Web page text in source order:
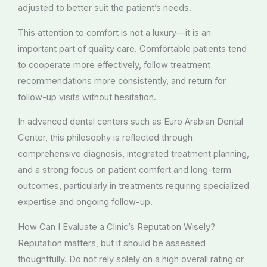
adjusted to better suit the patient’s needs.
This attention to comfort is not a luxury—it is an
important part of quality care. Comfortable patients tend
to cooperate more effectively, follow treatment
recommendations more consistently, and return for
follow-up visits without hesitation.
In advanced dental centers such as Euro Arabian Dental
Center, this philosophy is reflected through
comprehensive diagnosis, integrated treatment planning,
and a strong focus on patient comfort and long-term
outcomes, particularly in treatments requiring specialized
expertise and ongoing follow-up.
How Can I Evaluate a Clinic’s Reputation Wisely?
Reputation matters, but it should be assessed
thoughtfully. Do not rely solely on a high overall rating or